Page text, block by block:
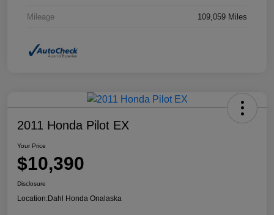
Mileage 109,059 Miles
2011 Honda Pilot EX
Your Price
$10,390
Disclosure
Location:Dahl Honda Onalaska